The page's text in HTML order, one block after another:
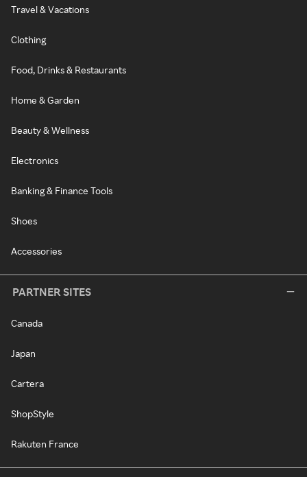
Travel & Vacations
Clothing
Food, Drinks & Restaurants
Home & Garden
Beauty & Wellness
Electronics
Banking & Finance Tools
Shoes
Accessories
PARTNER SITES
Canada
Japan
Cartera
ShopStyle
Rakuten France